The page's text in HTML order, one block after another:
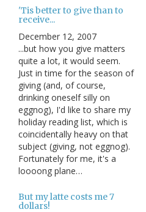
'Tis better to give than to
receive...
December 12, 2007
...but how you give matters
quite a lot, it would seem.
Just in time for the season of
giving (and, of course,
drinking oneself silly on
eggnog), I'd like to share my
holiday reading list, which is
coincidentally heavy on that
subject (giving, not eggnog).
Fortunately for me, it's a
loooong plane…
But my latte costs me 7
dollars!